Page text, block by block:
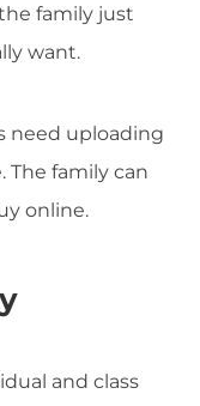
family just
want.
need uploading
The family can
online.
and class